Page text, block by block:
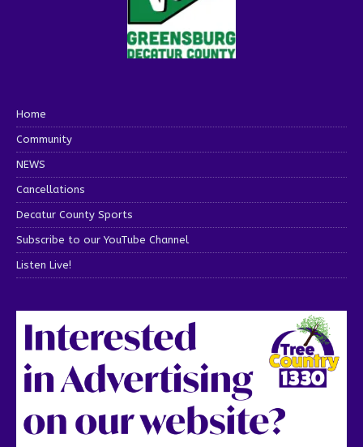
Home
Community
NEWS
Cancellations
Decatur County Sports
Subscribe to our YouTube Channel
Listen Live!